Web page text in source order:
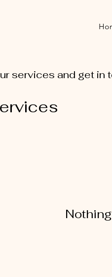
services and get in